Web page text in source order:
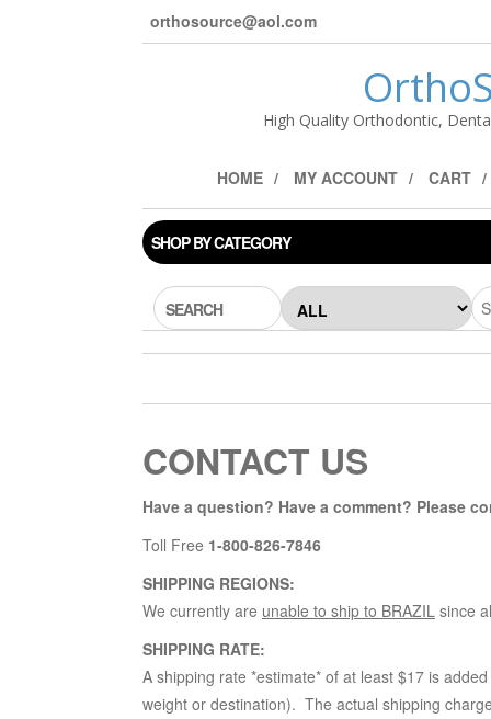
orthosource@aol.com
High Quality Orthodontic,
HOME MY ACCOUNT CART
SHOP BY CATEGORY
SEARCH
CONTACT US
Have a question? Have a comment? Please
Toll Free 1-800-826-7846
SHIPPING REGIONS:
We currently are unable to ship to BRAZIL since
SHIPPING RATE:
A shipping rate *estimate* of at least $17 is
weight or destination). The actual shipping